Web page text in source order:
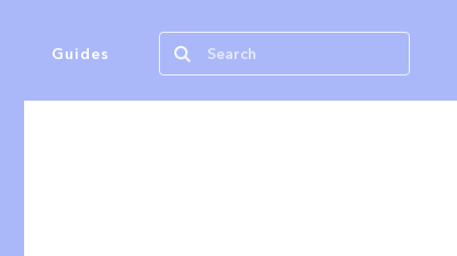
Guides